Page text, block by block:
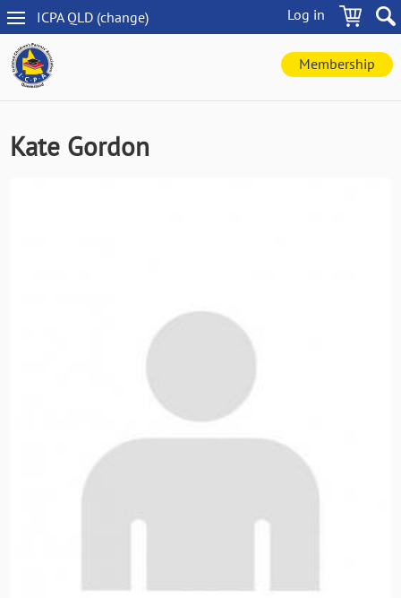
Skip
to
main
content
Log in
ICPA QLD (change)
QLD
navigation
Membership
Kate Gordon